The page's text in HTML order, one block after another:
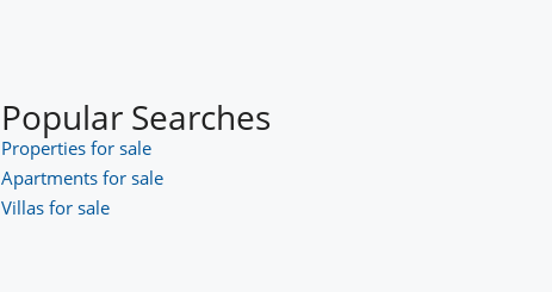
Popular Searches
Properties for sale
Apartments for sale
Villas for sale